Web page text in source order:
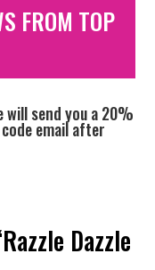
FROM TOP
will send you a 20%
email after
Dazzle